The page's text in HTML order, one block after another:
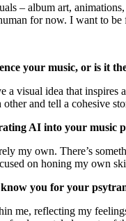
– album art,
for now. I want to
your music, or is it
a visual idea that
and tell a cohesive
AI into your
my own. There’s
on honing my own
you for your
me, reflecting my